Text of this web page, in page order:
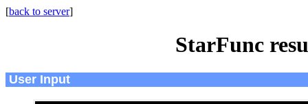
[back to server]
StarFunc
User Input